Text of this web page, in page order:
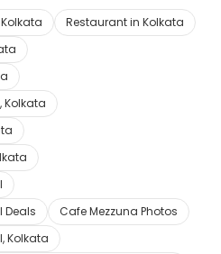
Restaurant in Kolkata
Kolkata
Deals
Cafe Mezzuna Photos
Kolkata